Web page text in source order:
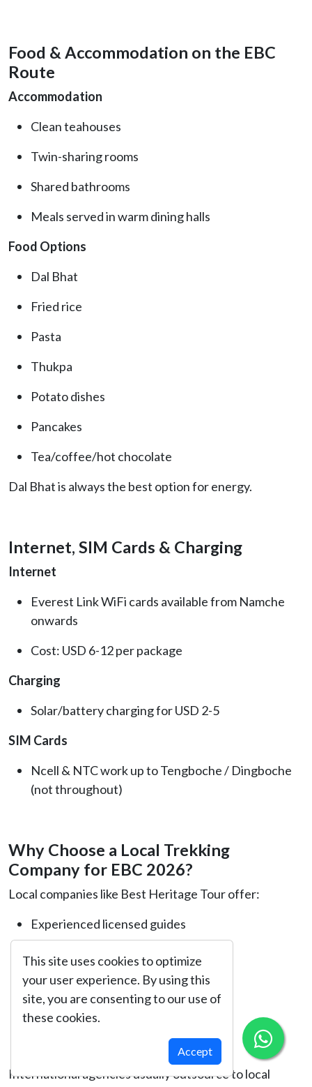
Food & Accommodation on the EBC
Route
Accommodation
Clean teahouses
Twin-sharing rooms
Shared bathrooms
Meals served in warm dining halls
Food Options
Dal Bhat
Fried rice
Pasta
Thukpa
Potato dishes
Pancakes
Tea/coffee/hot chocolate
Dal Bhat is always the best option for energy.
Internet, SIM Cards & Charging
Internet
Everest Link WiFi cards available from Namche
onwards
Cost: USD 6-12 per package
Charging
Solar/battery charging for USD 2-5
SIM Cards
Ncell & NTC work up to Tengboche / Dingboche
(not throughout)
Why Choose a Local Trekking
Company for EBC 2026?
Local companies like Best Heritage Tour offer:
Experienced licensed guides
Emergency support
Better pricing
Local knowledge of culture & terrain
International agencies usually outsource to local
This site uses cookies to optimize
your user experience. By using this
site, you are consenting to our use of
these cookies.
Accept